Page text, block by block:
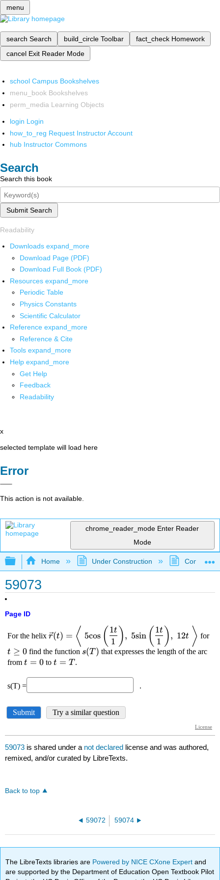
menu
search Search build_circle Toolbar fact_check Homework
cancel Exit Reader Mode
school Campus Bookshelves
menu_book Bookshelves
perm_media Learning Objects
login Login
how_to_reg Request Instructor Account
hub Instructor Commons
Search
Search this book
Submit Search
Readability
Downloads expand_more
Download Page (PDF)
Download Full Book (PDF)
Resources expand_more
Periodic Table
Physics Constants
Scientific Calculator
Reference expand_more
Reference & Cite
Tools expand_more
Help expand_more
Get Help
Feedback
Readability
x
selected template will load here
Error
This action is not available.
chrome_reader_mode Enter Reader
Mode
Expand/collapse global hierarchy
Home Under Construction
59073
Page ID
59073 is shared under a not declared license and was authored,
remixed, and/or curated by LibreTexts.
Back to top
59072 59074
The LibreTexts libraries are Powered by NICE CXone Expertand
are supported by the Department of Education Open Textbook Pilot